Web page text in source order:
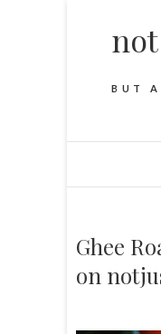
BUT
Ghee
on